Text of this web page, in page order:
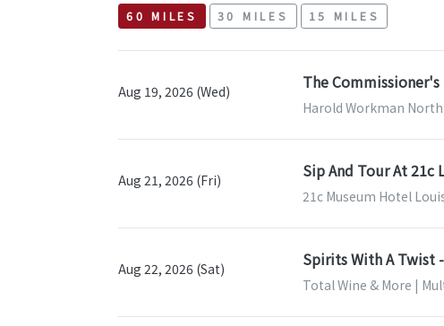
60 MILES 30 MILES 15 MILES
Aug 19, 2026 (Wed) The
Harold Workman
Aug 21, 2026 (Fri) Sip And Tour At 21c
21c Museum Hotel
Aug 22, 2026 (Sat) Spirits With A Twist
Total Wine & More |